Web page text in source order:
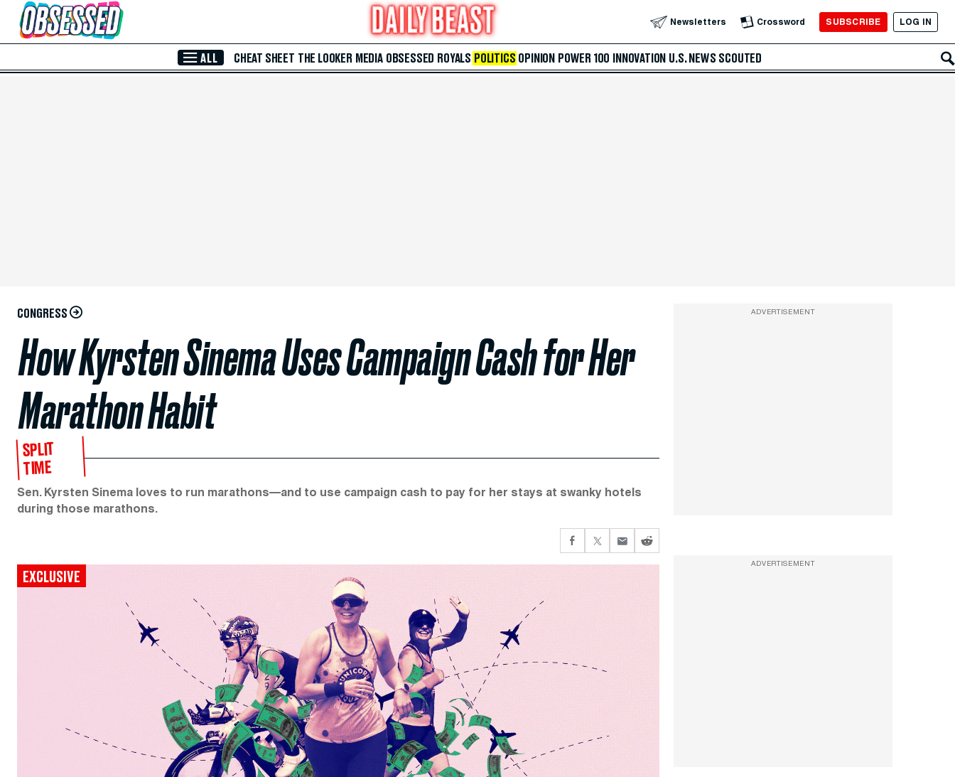
Skip to Main Content Newsletters Crossword SUBSCRIBE LOG IN
ALL CHEAT SHEET THE LOOKER MEDIA OBSESSED ROYALS POLITICS OPINION POWER 100 INNOVATION U.S. NEWS SCOUTED
CONGRESS
How Kyrsten Sinema Uses Campaign Cash for Her
Marathon Habit
SPLIT
TIME
Sen. Kyrsten Sinema loves to run marathons—and to use campaign cash to pay for her stays at swanky hotels
during those marathons.
EXCLUSIVE
ADVERTISEMENT
ADVERTISEMENT